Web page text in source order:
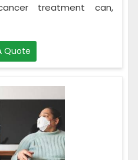
treatment can,
Quote